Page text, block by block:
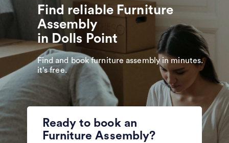
Find reliable Furniture
Assembly
in Dolls Point
Find and book furniture assembly in minutes.
it’s free.
Ready to book an
Furniture Assembly?